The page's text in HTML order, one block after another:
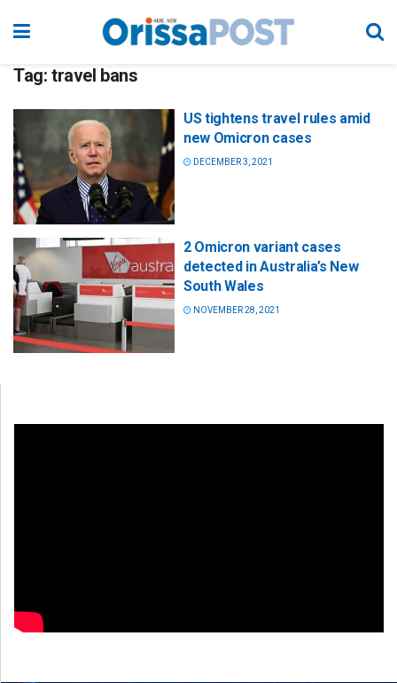
Tag: travel bans
US tightens travel rules amid
new Omicron cases
DECEMBER 3, 2021
2 Omicron variant cases
detected in Australia’s New
South Wales
NOVEMBER 28, 2021